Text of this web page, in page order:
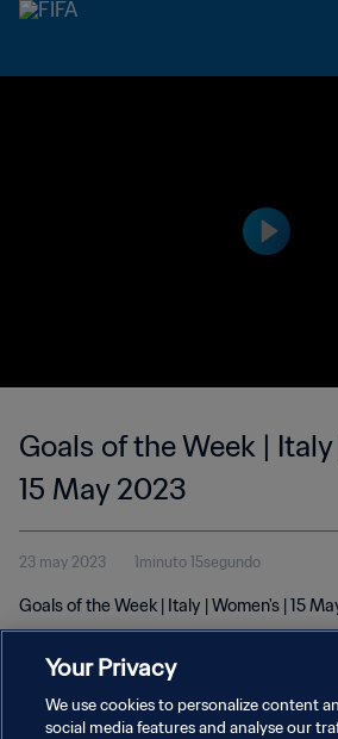
Goals of the Week | Italy
15 May 2023
23 may 2023 1minuto 15segundo
Goals of the Week | Italy | Women's | 15
Your Privacy
We use cookies to personalize content
social media features and analyse our